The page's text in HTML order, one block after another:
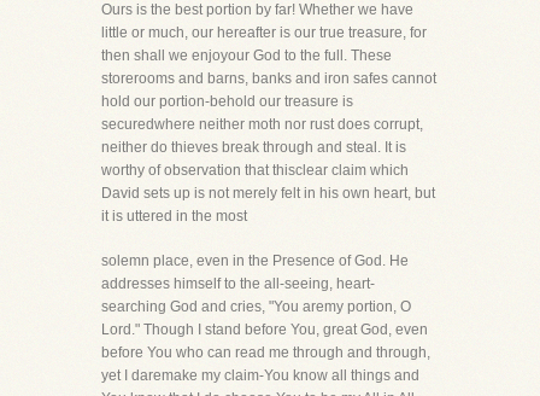
Ours is the best portion by far! Whether we have
little or much, our hereafter is our true treasure, for
then shall we enjoyour God to the full. These
storerooms and barns, banks and iron safes cannot
hold our portion-behold our treasure is
securedwhere neither moth nor rust does corrupt,
neither do thieves break through and steal. It is
worthy of observation that thisclear claim which
David sets up is not merely felt in his own heart, but
it is uttered in the most
solemn place, even in the Presence of God. He
addresses himself to the all-seeing, heart-
searching God and cries, "You aremy portion, O
Lord." Though I stand before You, great God, even
before You who can read me through and through,
yet I daremake my claim-You know all things and